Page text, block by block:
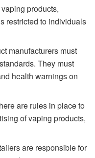
products,
restricted to individuals
manufacturers must
They must
health warnings on
are rules in place to
of vaping products,
are responsible for